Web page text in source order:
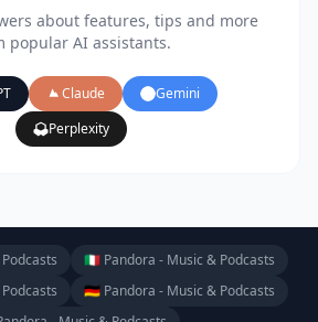
about features, tips and more
popular AI assistants.
Claude
Gemini
Perplexity
🇮🇹 Pandora - Music & Podcasts
🇩🇪 Pandora - Music & Podcasts